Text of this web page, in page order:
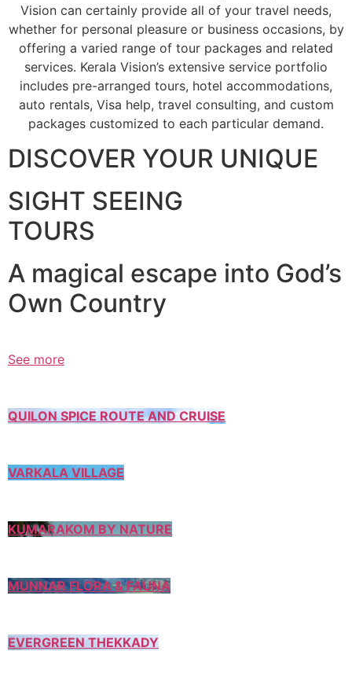
Vision can certainly provide all of your travel needs,
whether for personal pleasure or business occasions, by
offering a varied range of tour packages and related
services. Kerala Vision’s extensive service portfolio
includes pre-arranged tours, hotel accommodations,
auto rentals, Visa help, travel consulting, and custom
packages customized to each particular demand.
DISCOVER YOUR UNIQUE
SIGHT SEEING
TOURS
A magical escape into God’s
Own Country
See more
QUILON SPICE ROUTE AND CRUISE
VARKALA VILLAGE
KUMARAKOM BY NATURE
MUNNAR FLORA & FAUNA
EVERGREEN THEKKADY